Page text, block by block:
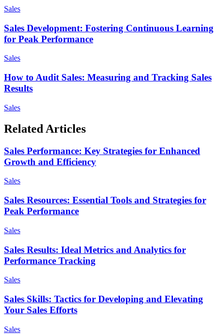
Sales
Sales Development: Fostering Continuous Learning
for Peak Performance
Sales
How to Audit Sales: Measuring and Tracking Sales
Results
Sales
Related Articles
Sales Performance: Key Strategies for Enhanced
Growth and Efficiency
Sales
Sales Resources: Essential Tools and Strategies for
Peak Performance
Sales
Sales Results: Ideal Metrics and Analytics for
Performance Tracking
Sales
Sales Skills: Tactics for Developing and Elevating
Your Sales Efforts
Sales